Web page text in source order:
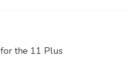
the 11 Plus